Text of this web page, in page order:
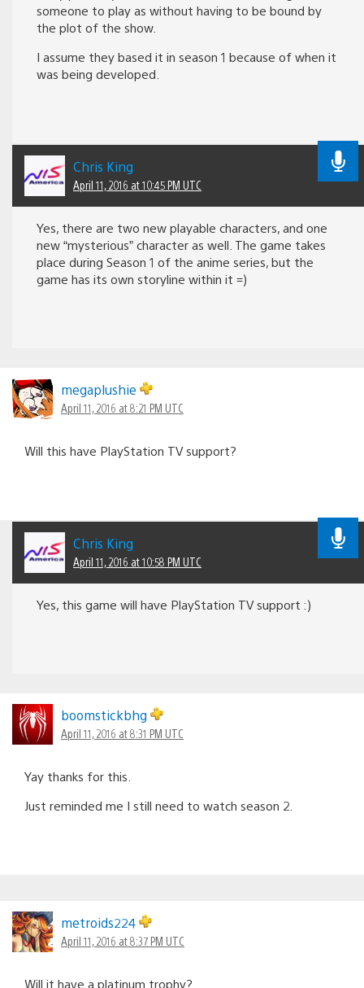
someone to play as without having to be bound by
the plot of the show.
I assume they based it in season 1 because of when it
was being developed.
Chris King
April 11, 2016 at 10:45 PM UTC
Yes, there are two new playable characters, and one
new “mysterious” character as well. The game takes
place during Season 1 of the anime series, but the
game has its own storyline within it =)
megaplushie
April 11, 2016 at 8:21 PM UTC
Will this have PlayStation TV support?
Chris King
April 11, 2016 at 10:58 PM UTC
Yes, this game will have PlayStation TV support :)
boomstickbhg
April 11, 2016 at 8:31 PM UTC
Yay thanks for this.
Just reminded me I still need to watch season 2.
metroids224
April 11, 2016 at 8:37 PM UTC
Will it have a platinum trophy?